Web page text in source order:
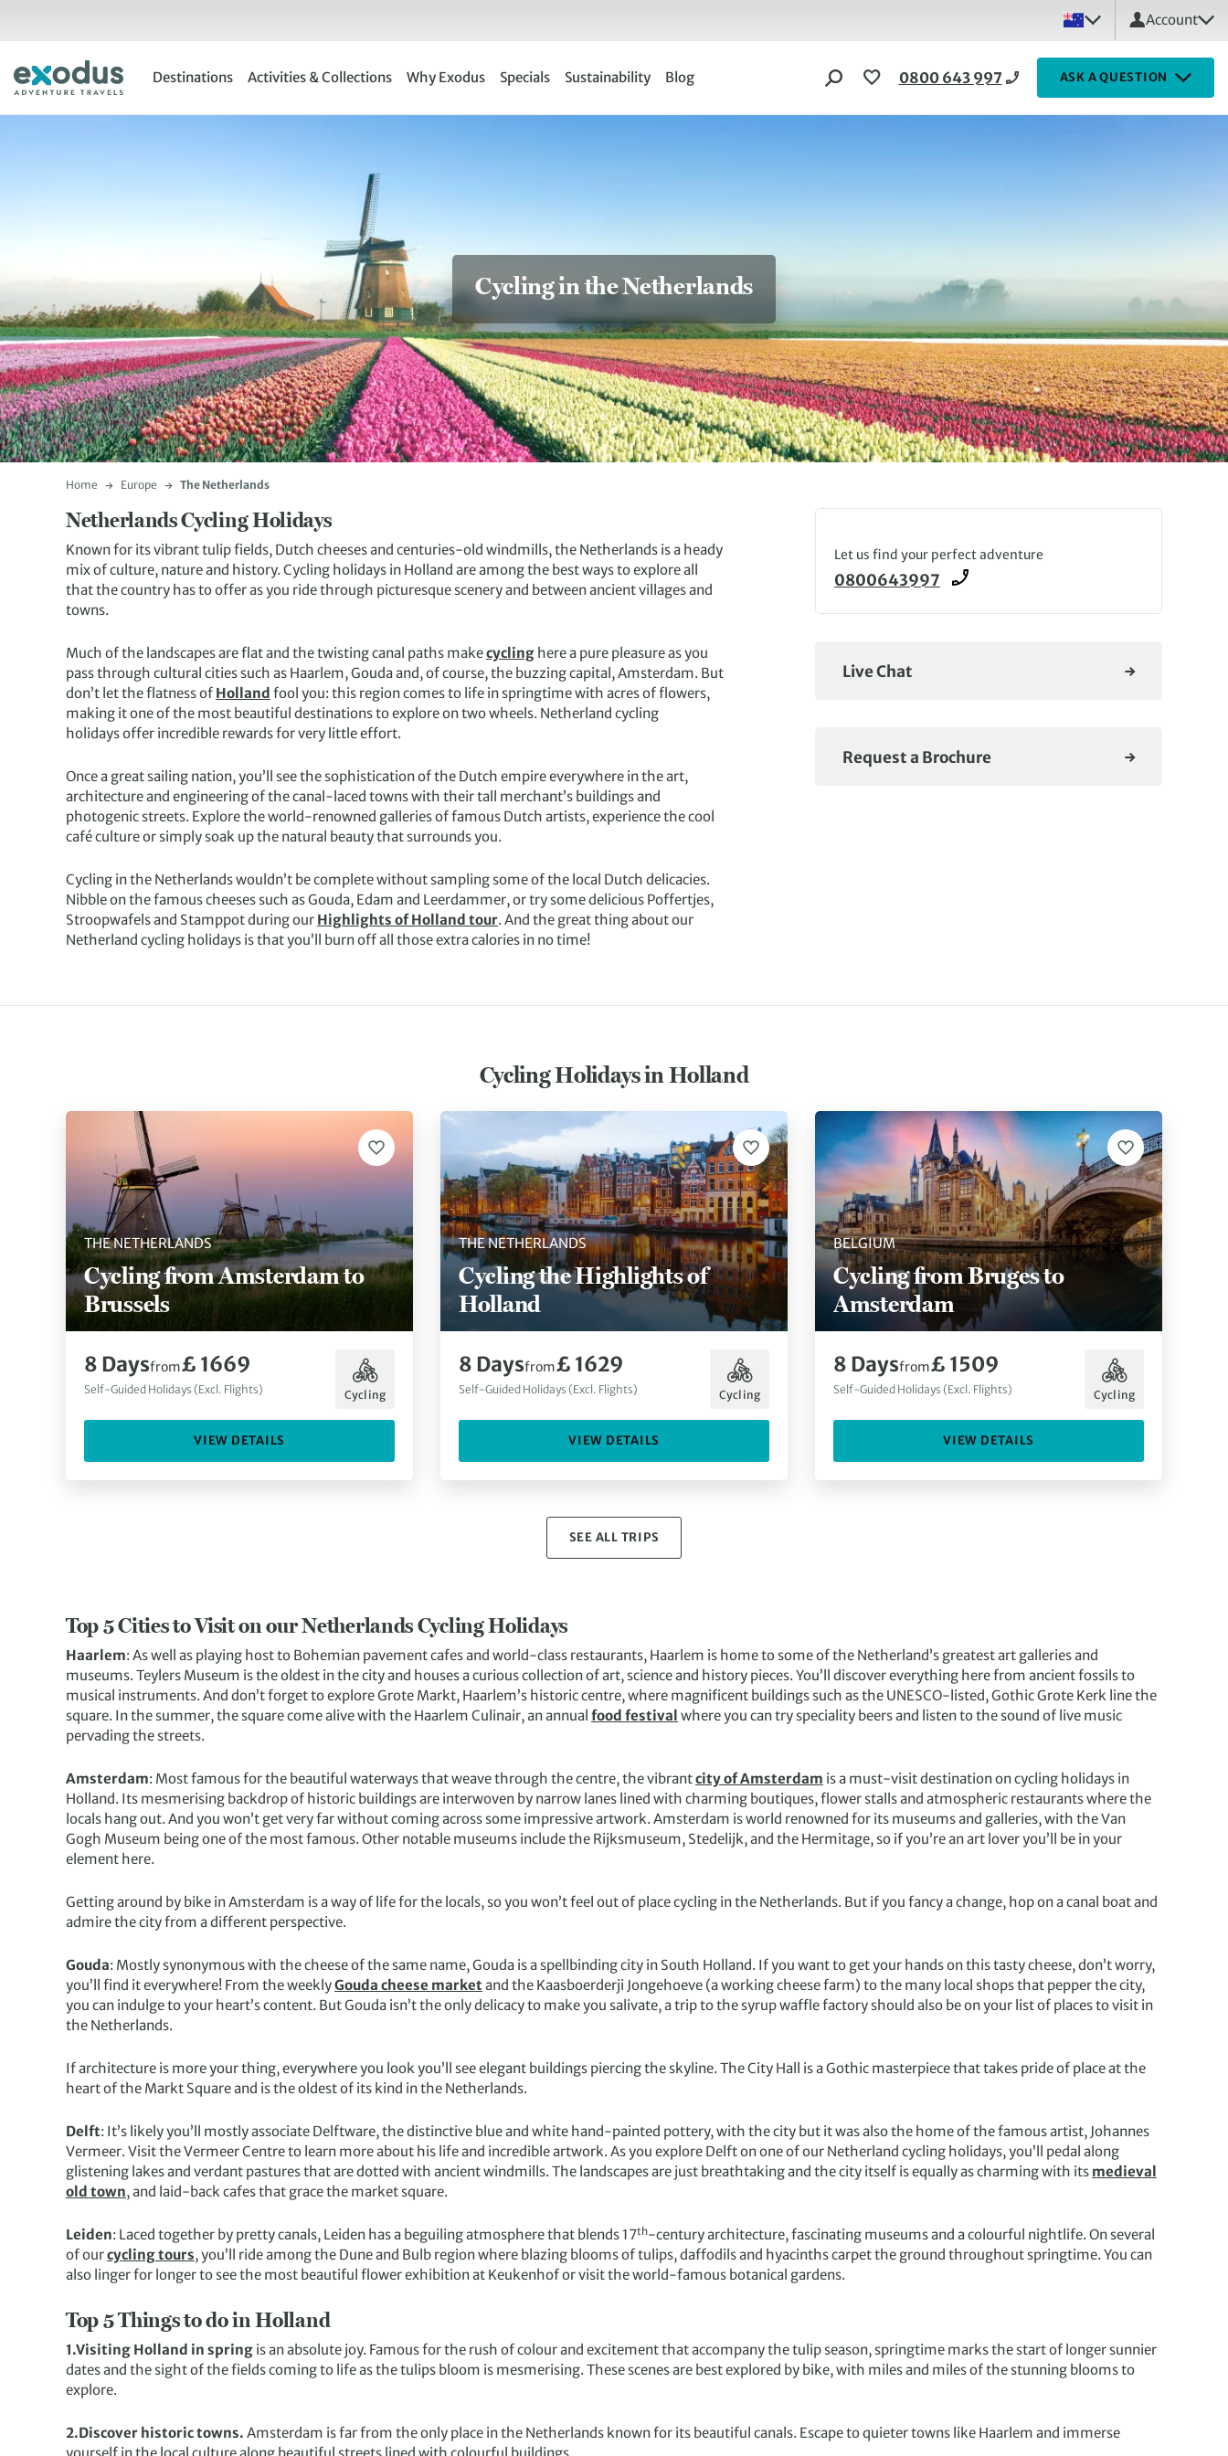
Account
Destinations Activities & Collections Why Exodus Specials Sustainability Blog 0800 643 997 ASK A QUESTION
Cycling in the Netherlands
Home Europe The Netherlands
Netherlands Cycling Holidays
Known for its vibrant tulip fields, Dutch cheeses and centuries-old windmills, the Netherlands is a heady
mix of culture, nature and history. Cycling holidays in Holland are among the best ways to explore all
that the country has to offer as you ride through picturesque scenery and between ancient villages and
towns.
Much of the landscapes are flat and the twisting canal paths makecycling here a pure pleasure as you
pass through cultural cities such as Haarlem, Gouda and, of course, the buzzing capital, Amsterdam. But
don’t let the flatness of Holland fool you: this region comes to life in springtime with acres of flowers,
making it one of the most beautiful destinations to explore on two wheels. Netherland cycling
holidays offer incredible rewards for very little effort.
Once a great sailing nation, you’ll see the sophistication of the Dutch empire everywhere in the art,
architecture and engineering of the canal-laced towns with their tall merchant’s buildings and
photogenic streets. Explore the world-renowned galleries of famous Dutch artists, experience the cool
café culture or simply soak up the natural beauty that surrounds you.
Cycling in the Netherlands wouldn’t be complete without sampling some of the local Dutch delicacies.
Nibble on the famous cheeses such as Gouda, Edam and Leerdammer, or try some delicious Poffertjes,
Stroopwafels and Stamppot during our Highlights of Holland tour. And the great thing about our
Netherland cycling holidays is that you’ll burn off all those extra calories in no time!
Let us find your perfect adventure
0800643997
Live Chat
Request a Brochure
Cycling Holidays in Holland
THE NETHERLANDS
Cycling from Amsterdam to
Brussels
8 Daysfrom£ 1669
Self-Guided Holidays (Excl. Flights) Cycling
VIEW DETAILS
THE NETHERLANDS
Cycling the Highlights of
Holland
8 Daysfrom£ 1629
Self-Guided Holidays (Excl. Flights) Cycling
VIEW DETAILS
BELGIUM
Cycling from Bruges to
Amsterdam
8 Daysfrom£ 1509
Self-Guided Holidays (Excl. Flights) Cycling
VIEW DETAILS
SEE ALL TRIPS
Top 5 Cities to Visit on our Netherlands Cycling Holidays
Haarlem: As well as playing host to Bohemian pavement cafes and world-class restaurants, Haarlem is home to some of the Netherland’s greatest art galleries and
museums. Teylers Museum is the oldest in the city and houses a curious collection of art, science and history pieces. You’ll discover everything here from ancient fossils to
musical instruments. And don’t forget to explore Grote Markt, Haarlem’s historic centre, where magnificent buildings such as the UNESCO-listed, Gothic Grote Kerk line the
square. In the summer, the square come alive with the Haarlem Culinair, an annual food festival where you can try speciality beers and listen to the sound of live music
pervading the streets.
Amsterdam: Most famous for the beautiful waterways that weave through the centre, the vibrantcity of Amsterdam is a must-visit destination on cycling holidays in
Holland. Its mesmerising backdrop of historic buildings are interwoven by narrow lanes lined with charming boutiques, flower stalls and atmospheric restaurants where the
locals hang out. And you won’t get very far without coming across some impressive artwork. Amsterdam is world renowned for its museums and galleries, with the Van
Gogh Museum being one of the most famous. Other notable museums include the Rijksmuseum, Stedelijk, and the Hermitage, so if you’re an art lover you’ll be in your
element here.
Getting around by bike in Amsterdam is a way of life for the locals, so you won’t feel out of place cycling in the Netherlands. But if you fancy a change, hop on a canal boat and
admire the city from a different perspective.
Gouda: Mostly synonymous with the cheese of the same name, Gouda is a spellbinding city in South Holland. If you want to get your hands on this tasty cheese, don’t worry,
you’ll find it everywhere! From the weeklyGouda cheese market and the Kaasboerderji Jongehoeve (a working cheese farm) to the many local shops that pepper the city,
you can indulge to your heart’s content. But Gouda isn’t the only delicacy to make you salivate, a trip to the syrup waffle factory should also be on your list of places to visit in
the Netherlands.
If architecture is more your thing, everywhere you look you’ll see elegant buildings piercing the skyline. The City Hall is a Gothic masterpiece that takes pride of place at the
heart of the Markt Square and is the oldest of its kind in the Netherlands.
Delft: It’s likely you’ll mostly associate Delftware, the distinctive blue and white hand-painted pottery, with the city but it was also the home of the famous artist, Johannes
Vermeer. Visit the Vermeer Centre to learn more about his life and incredible artwork. As you explore Delft on one of our Netherland cycling holidays, you’ll pedal along
glistening lakes and verdant pastures that are dotted with ancient windmills. The landscapes are just breathtaking and the city itself is equally as charming with its medieval
old town, and laid-back cafes that grace the market square.
Leiden: Laced together by pretty canals, Leiden has a beguiling atmosphere that blends 17th-century architecture, fascinating museums and a colourful nightlife. On several
of ourcycling tours, you’ll ride among the Dune and Bulb region where blazing blooms of tulips, daffodils and hyacinths carpet the ground throughout springtime. You can
also linger for longer to see the most beautiful flower exhibition at Keukenhof or visit the world-famous botanical gardens.
Top 5 Things to do in Holland
1.Visiting Holland in spring is an absolute joy. Famous for the rush of colour and excitement that accompany the tulip season, springtime marks the start of longer sunnier
dates and the sight of the fields coming to life as the tulips bloom is mesmerising. These scenes are best explored by bike, with miles and miles of the stunning blooms to
explore.
2.Discover historic towns. Amsterdam is far from the only place in the Netherlands known for its beautiful canals. Escape to quieter towns like Haarlem and immerse